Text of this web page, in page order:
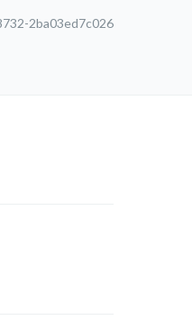
2ba03ed7c026